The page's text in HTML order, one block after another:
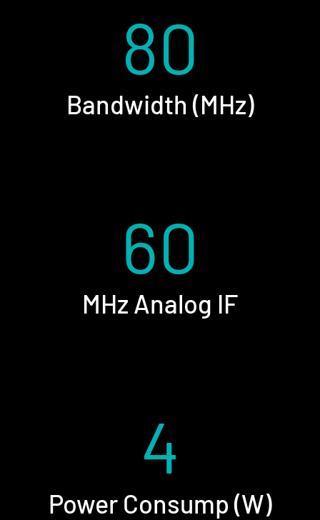
80
Bandwidth (MHz)
60
MHz Analog IF
4
Power Consump (W)